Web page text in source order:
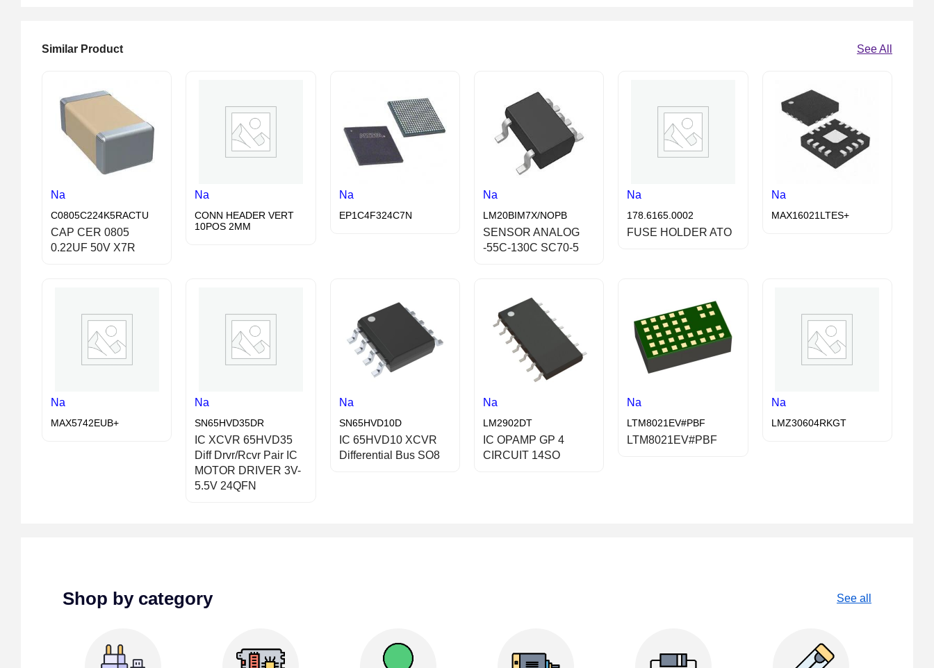
Similar Product See All
Na
C0805C224K5RACTU
CAP CER 0805
0.22UF 50V X7R
Na
CONN HEADER VERT
10POS 2MM
Na
EP1C4F324C7N
Na
LM20BIM7X/NOPB
SENSOR ANALOG
-55C-130C SC70-5
Na
178.6165.0002
FUSE HOLDER ATO
Na
MAX16021LTES+
Na
MAX5742EUB+
Na
SN65HVD35DR
IC XCVR 65HVD35
Diff Drvr/Rcvr Pair IC
MOTOR DRIVER 3V-
5.5V 24QFN
Na
SN65HVD10D
IC 65HVD10 XCVR
Differential Bus SO8
Na
LM2902DT
IC OPAMP GP 4
CIRCUIT 14SO
Na
LTM8021EV#PBF
LTM8021EV#PBF
Na
LMZ30604RKGT
Shop by category See all